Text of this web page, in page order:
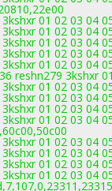
01 02 03 04
01 02 03 04
01 02 03 04
01 02 03 04
01 02 03 04
reshn279 3kshxr
01 02 03 04
01 02 03 04
01 02 03 04
01 02 03 04
01 02 03 04
01 02 03 04
01 02 03 04
01 02 03 04